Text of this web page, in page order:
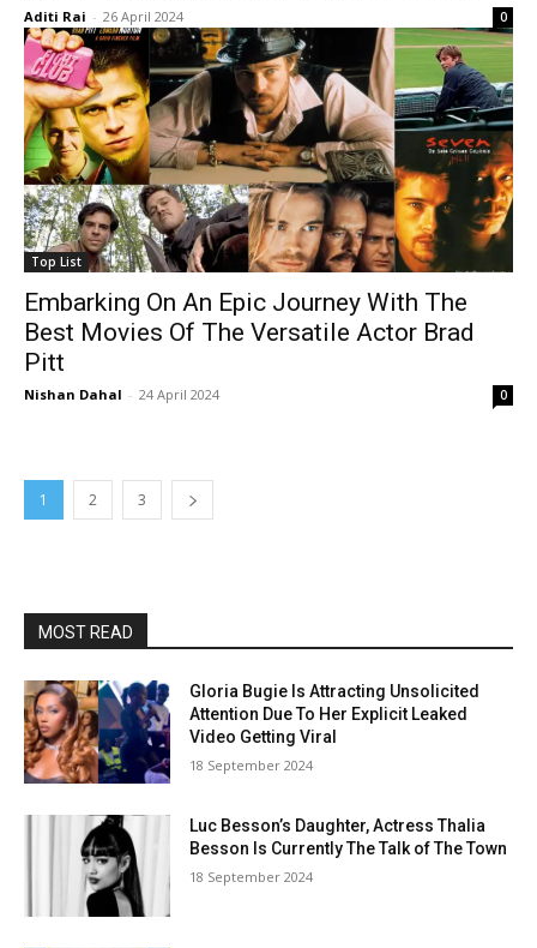
Aditi Rai - 26 April 2024 0
Top List
Embarking On An Epic Journey With The
Best Movies Of The Versatile Actor Brad
Pitt
Nishan Dahal - 24 April 2024 0
1 2 3
MOST READ
Gloria Bugie Is Attracting Unsolicited
Attention Due To Her Explicit Leaked
Video Getting Viral
18 September 2024
Luc Besson’s Daughter, Actress Thalia
Besson Is Currently The Talk of The Town
18 September 2024